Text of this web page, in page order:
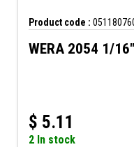
Product code :
WERA 2054 1/
$ 5.11
2 In stock